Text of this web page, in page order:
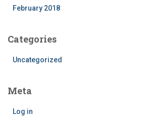
February 2018
Categories
Uncategorized
Meta
Log in